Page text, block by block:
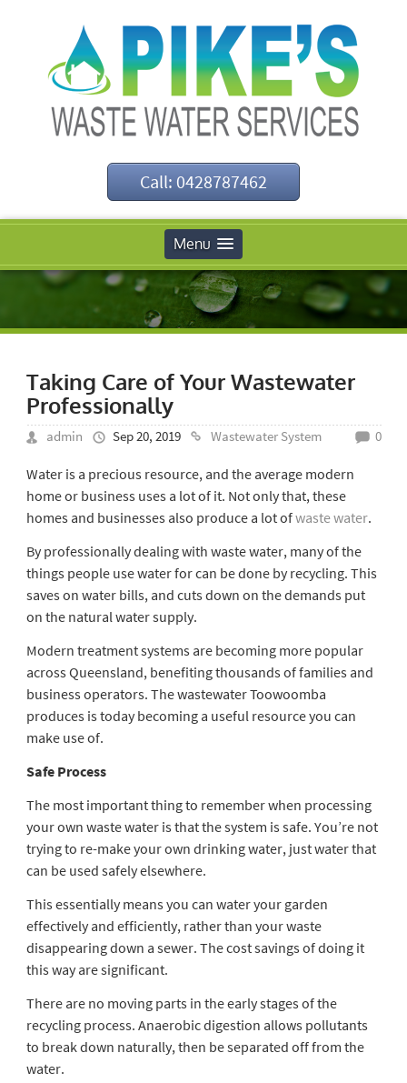
Call: 0428787462
Menu
Taking Care of Your Wastewater
Professionally
admin Sep 20, 2019 Wastewater System 0
Water is a precious resource, and the average modern
home or business uses a lot of it. Not only that, these
homes and businesses also produce a lot ofwaste water.
By professionally dealing with waste water, many of the
things people use water for can be done by recycling. This
saves on water bills, and cuts down on the demands put
on the natural water supply.
Modern treatment systems are becoming more popular
across Queensland, benefiting thousands of families and
business operators. Thewastewater Toowoomba
produces is today becoming a useful resource you can
make use of.
Safe Process
The most important thing to remember when processing
your own waste water is that the system is safe. You’re not
trying to re-make your own drinking water, just water that
can be used safely elsewhere.
This essentially means you can water your garden
effectively and efficiently, rather than your waste
disappearing down a sewer. The cost savings of doing it
this way are significant.
There are no moving parts in the early stages of the
recycling process. Anaerobic digestion allows pollutants
to break down naturally, then be separated off from the
water.